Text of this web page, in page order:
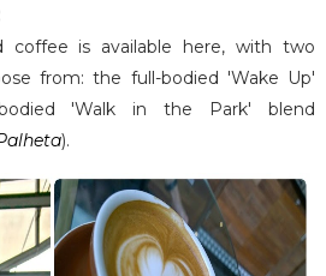
coffee is available here, with two
from: the full-bodied 'Wake Up'
'Walk in the Park' blend
).